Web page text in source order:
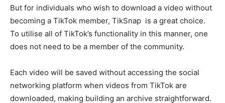
But for individuals who wish to download a video without
becoming a TikTok member, TikSnap is a great choice.
To utilise all of TikTok’s functionality in this manner, one
does not need to be a member of the community.
Each video will be saved without accessing the social
networking platform when videos from TikTok are
downloaded, making building an archive straightforward.